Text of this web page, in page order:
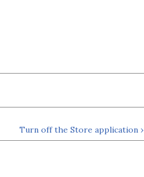
Turn off the Store application ›